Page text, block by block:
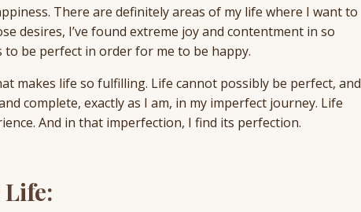
There are definitely areas of my life where I want to
desires, I’ve found extreme joy and contentment in so
to be perfect in order for me to be happy.
makes life so fulfilling. Life cannot possibly be perfect, and
complete, exactly as I am, in my imperfect journey. Life
And in that imperfection, I find its perfection.
Life: